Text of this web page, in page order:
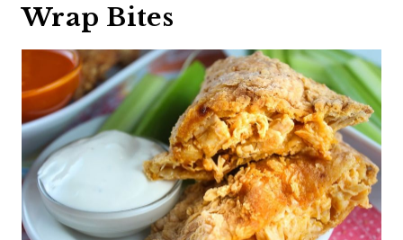
Wrap Bites